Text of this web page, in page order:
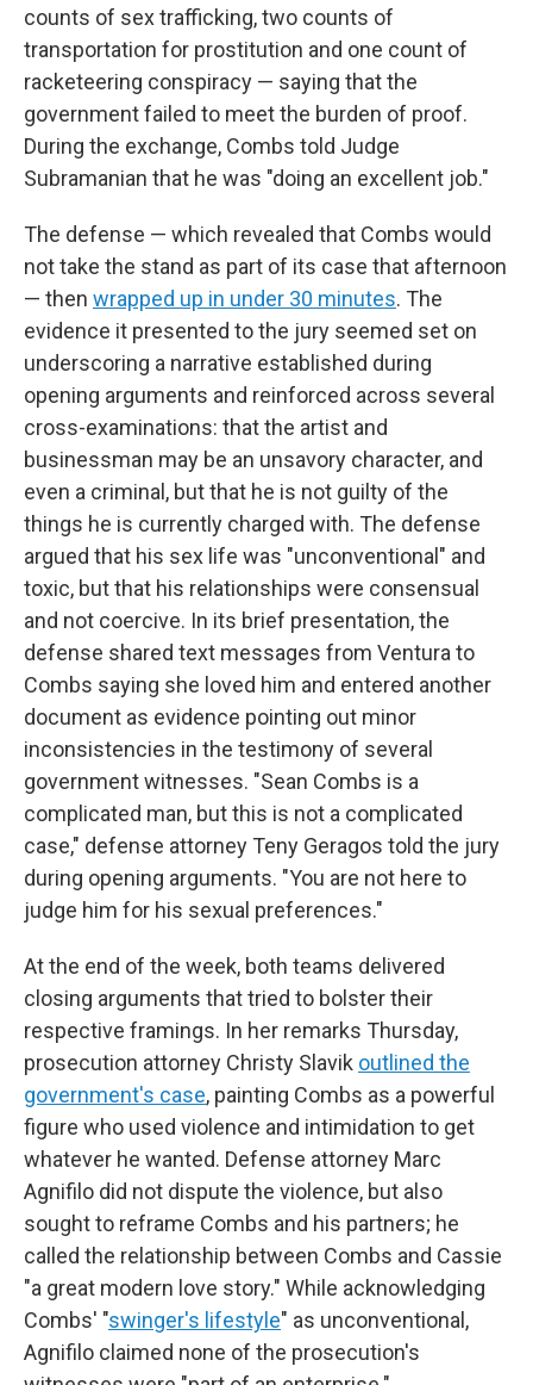
counts of sex trafficking, two counts of
transportation for prostitution and one count of
racketeering conspiracy — saying that the
government failed to meet the burden of proof.
During the exchange, Combs told Judge
Subramanian that he was "doing an excellent job."
The defense — which revealed that Combs would
not take the stand as part of its case that afternoon
— then wrapped up in under 30 minutes. The
evidence it presented to the jury seemed set on
underscoring a narrative established during
opening arguments and reinforced across several
cross-examinations: that the artist and
businessman may be an unsavory character, and
even a criminal, but that he is not guilty of the
things he is currently charged with. The defense
argued that his sex life was "unconventional" and
toxic, but that his relationships were consensual
and not coercive. In its brief presentation, the
defense shared text messages from Ventura to
Combs saying she loved him and entered another
document as evidence pointing out minor
inconsistencies in the testimony of several
government witnesses. "Sean Combs is a
complicated man, but this is not a complicated
case," defense attorney Teny Geragos told the jury
during opening arguments. "You are not here to
judge him for his sexual preferences."
At the end of the week, both teams delivered
closing arguments that tried to bolster their
respective framings. In her remarks Thursday,
prosecution attorney Christy Slavik outlined the
government's case, painting Combs as a powerful
figure who used violence and intimidation to get
whatever he wanted. Defense attorney Marc
Agnifilo did not dispute the violence, but also
sought to reframe Combs and his partners; he
called the relationship between Combs and Cassie
"a great modern love story." While acknowledging
Combs' "swinger's lifestyle" as unconventional,
Agnifilo claimed none of the prosecution's